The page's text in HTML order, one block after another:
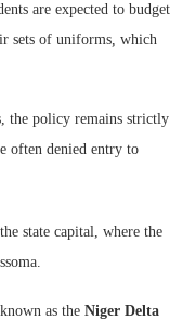
are expected to budget
sets of uniforms, which
the policy remains strictly
often denied entry to
state capital, where the
as the Niger Delta